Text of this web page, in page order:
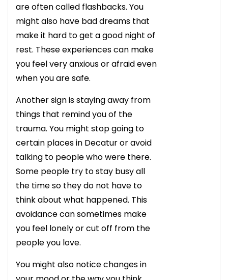
are often called flashbacks. You
might also have bad dreams that
make it hard to get a good night of
rest. These experiences can make
you feel very anxious or afraid even
when you are safe.
Another sign is staying away from
things that remind you of the
trauma. You might stop going to
certain places in Decatur or avoid
talking to people who were there.
Some people try to stay busy all
the time so they do not have to
think about what happened. This
avoidance can sometimes make
you feel lonely or cut off from the
people you love.
You might also notice changes in